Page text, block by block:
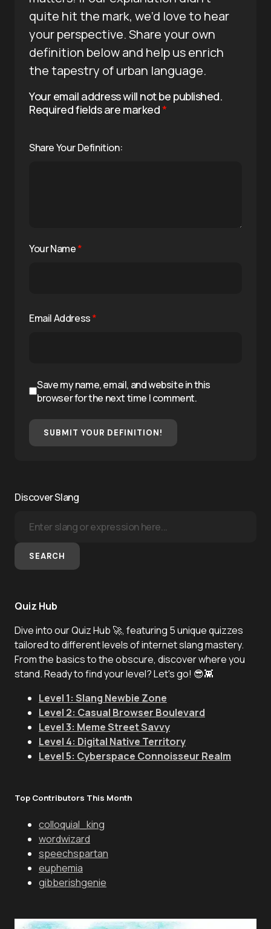
quite hit the mark, we’d love to hear
your perspective. Share your own
definition below and help us enrich
the tapestry of urban language.
Your email address will not be published.
Required fields are marked*
Share Your Definition:
Your Name*
Email Address*
Save my name, email, and website in this
browser for the next time I comment.
SUBMIT YOUR DEFINITION!
Discover Slang
SEARCH
Quiz Hub
Dive into our Quiz Hub 🚀, featuring 5 unique quizzes
tailored to different levels of internet slang mastery.
From the basics to the obscure, discover where you
stand. Ready to find your level? Let's go! 😎👾
Level 1: Slang Newbie Zone
Level 2: Casual Browser Boulevard
Level 3: Meme Street Savvy
Level 4: Digital Native Territory
Level 5: Cyberspace Connoisseur Realm
Top Contributors This Month
colloquial_king
wordwizard
speechspartan
euphemia
gibberishgenie